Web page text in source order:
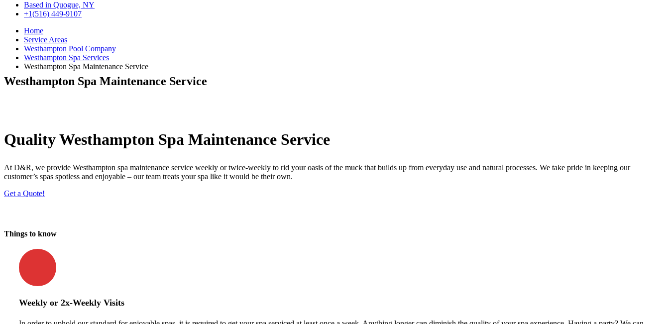
Based in Quogue, NY
+1(516) 449-9107
Home
Service Areas
Westhampton Pool Company
Westhampton Spa Services
Westhampton Spa Maintenance Service
Westhampton Spa Maintenance Service
Quality Westhampton Spa Maintenance Service
At D&R, we provide Westhampton spa maintenance service weekly or twice-weekly to rid your oasis of the muck that builds up from everyday use and natural processes. We take pride in keeping our
customer’s spas spotless and enjoyable – our team treats your spa like it would be their own.
Get a Quote!
Things to know
Weekly or 2x-Weekly Visits